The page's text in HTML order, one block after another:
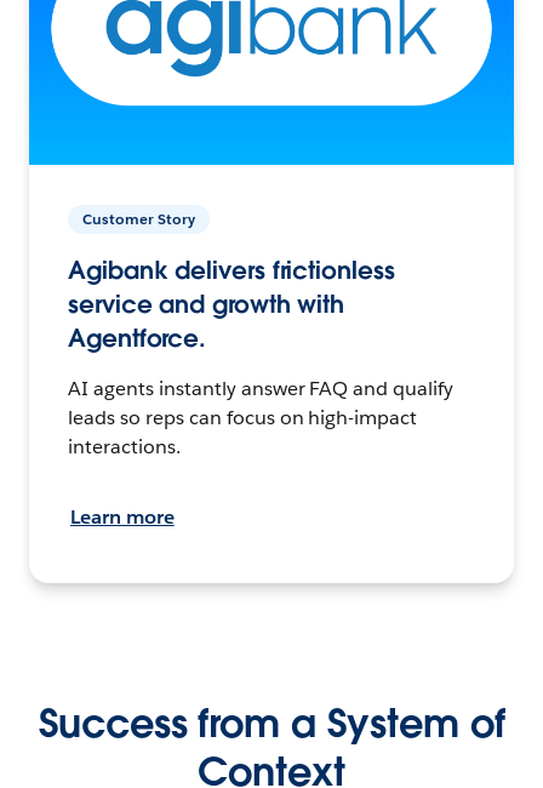
Customer Story
Agibank delivers frictionless
service and growth with
Agentforce.
AI agents instantly answer FAQ and qualify
leads so reps can focus on high-impact
interactions.
Learn more
Success from a System of
Context